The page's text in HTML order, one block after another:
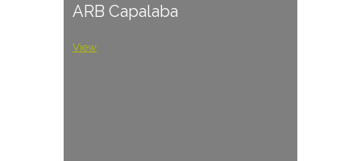
ARB Capalaba
View